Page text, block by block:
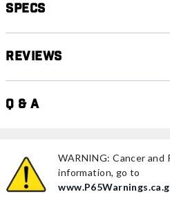
Specs
Reviews
Q & A
WARNING: Cancer and
information, go to